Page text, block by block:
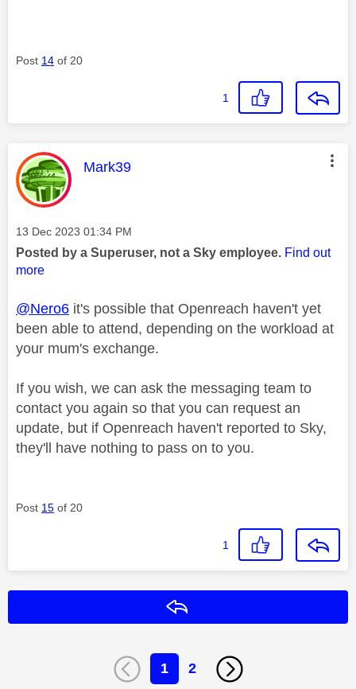
Post 14 of 20
1
This message was authored by:
Mark39
Message posted on
‎13 Dec 2023 01:34 PM
Posted by a Superuser, not a Sky employee. Find out
more
@Nero6 it's possible that Openreach haven't yet
been able to attend, depending on the workload at
your mum's exchange.
If you wish, we can ask the messaging team to
contact you again so that you can request an
update, but if Openreach haven't reported to Sky,
they'll have nothing to pass on to you.
Post 15 of 20
1
1 2